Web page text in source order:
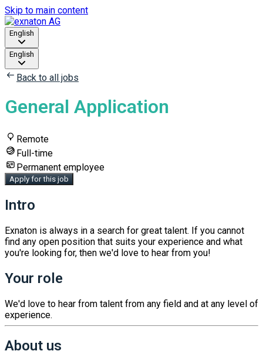
Skip to main content
English
English
Back to all jobs
General Application
Remote
Full-time
Permanent employee
Apply for this job
Intro
Exnaton is always ​in a search for ​great ​talent. If you cannot
find any open position that suits your experience and what
you're looking for, ​then we'd love to hear from you!
Your role
We'd love to hear from talent from any field and at any level of
experience.
About us